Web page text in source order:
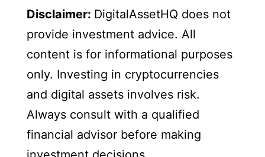
Disclaimer: DigitalAssetHQ does not
provide investment advice. All
content is for informational purposes
only. Investing in cryptocurrencies
and digital assets involves risk.
Always consult with a qualified
financial advisor before making